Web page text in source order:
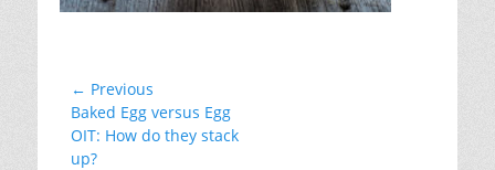
Post
navigation
← Previous
Previous
post:
Baked Egg versus Egg
OIT: How do they stack
up?